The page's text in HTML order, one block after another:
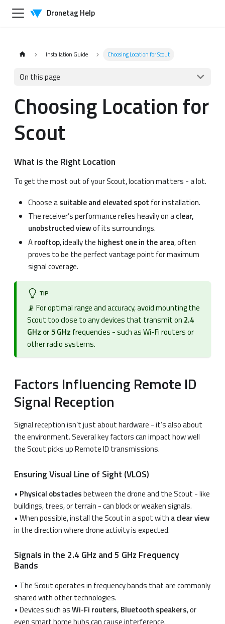
Dronetag Help
Installation Guide Choosing Location for Scout
On this page
Choosing Location for
Scout
What is the Right Location
To get the most out of your Scout, location matters - a lot.
Choose asuitable and elevated spot for installation.
The receiver’s performance relies heavily on aclear,
unobstructed viewof its surroundings.
Arooftop, ideally the highest one in the area, often
proves to be the perfect vantage point for maximum
signal coverage.
TIP
📡 For optimal range and accuracy, avoid mounting the
Scout too close to any devices that transmit on 2.4
GHz or 5 GHz frequencies - such as Wi-Fi routers or
other radio systems.
Factors Influencing Remote ID
Signal Reception
Signal reception isn’t just about hardware - it’s also about
the environment. Several key factors can impact how well
the Scout picks up Remote ID transmissions.
Ensuring Visual Line of Sight (VLOS)
• Physical obstaclesbetween the drone and the Scout - like
buildings, trees, or terrain - can block or weaken signals.
• When possible, install the Scout in a spot with a clear view
in the direction where drone activity is expected.
Signals in the 2.4 GHz and 5 GHz Frequency
Bands
• The Scout operates in frequency bands that are commonly
shared with other technologies.
• Devices such asWi-Fi routers, Bluetooth speakers, or
even smart home hubs can cause interference.